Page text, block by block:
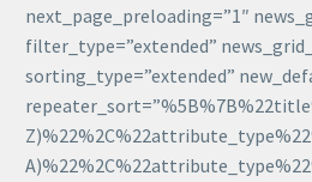
next_page_preloading=”1″
filter_type=”extended”
sorting_type=”extended”